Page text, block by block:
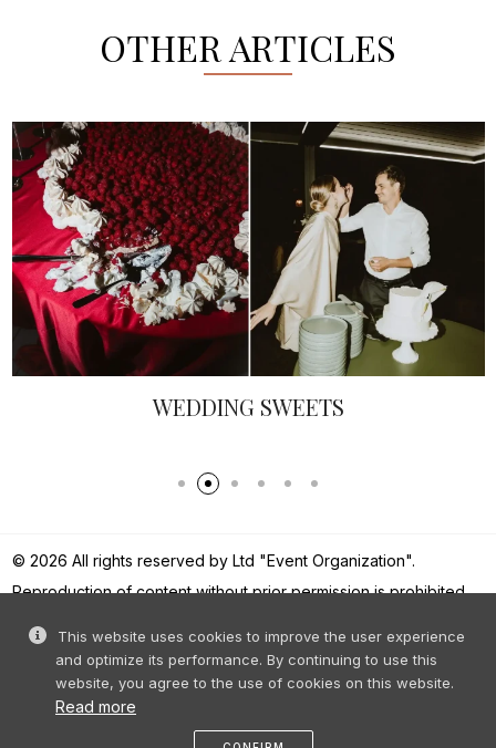
OTHER ARTICLES
FEMININE BALLERINS -
This website uses cookies to improve the user experience
and optimize its performance. By continuing to use this
website, you agree to the use of cookies on this website.
Read more
© 2026 All rights reserved by Ltd "Event Organization".
Reproduction of content without prior permission is prohibited.